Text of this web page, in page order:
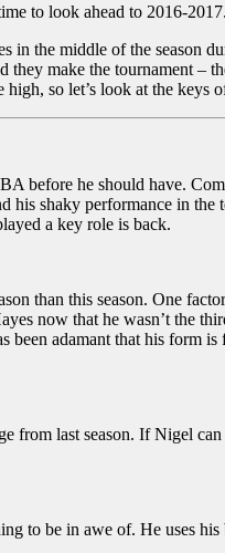
to look ahead to 2016-
the middle of the season
make the tournament –
so let’s look at the keys
before he should have.
shaky performance in
a key role is back.
than this season. One
now that he wasn’t the
adamant that his form
from last season. If Nigel
to be in awe of. He uses